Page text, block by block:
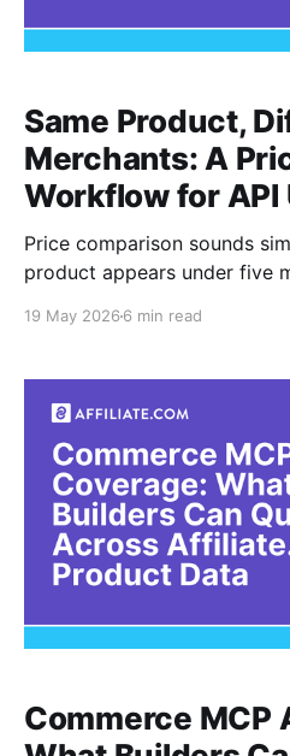
Same Product,
Merchants: A
Workflow for API
Price comparison sounds
product appears under five
users, the challenge is not
underlying item before
19 May 2026 6 min read
Commerce MCP